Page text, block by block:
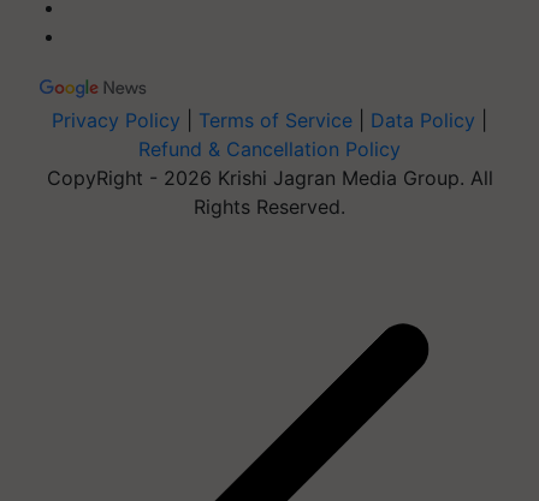
Privacy Policy Terms of Service Data Policy
Refund & Cancellation Policy
CopyRight - 2026 Krishi Jagran Media Group. All
Rights Reserved.